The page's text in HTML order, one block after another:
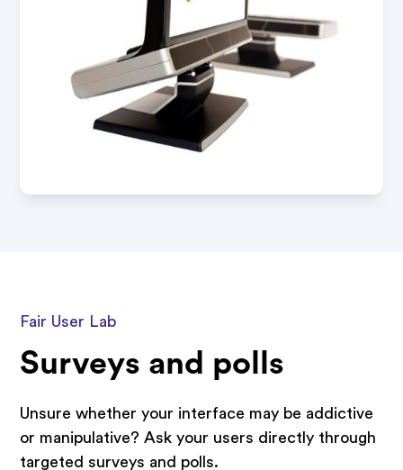
Fair User Lab
Surveys and polls
Unsure whether your interface may be addictive
or manipulative? Ask your users directly through
targeted surveys and polls.